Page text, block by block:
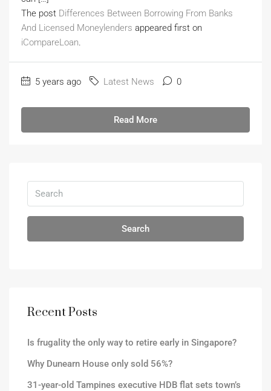
The post Differences Between Borrowing From Banks
And Licensed Moneylenders appeared first on
iCompareLoan.
5 years ago Latest News 0
Read More
Search
Recent Posts
Is frugality the only way to retire early in Singapore?
Why Dunearn House only sold 56%?
31-year-old Tampines executive HDB flat sets town’s